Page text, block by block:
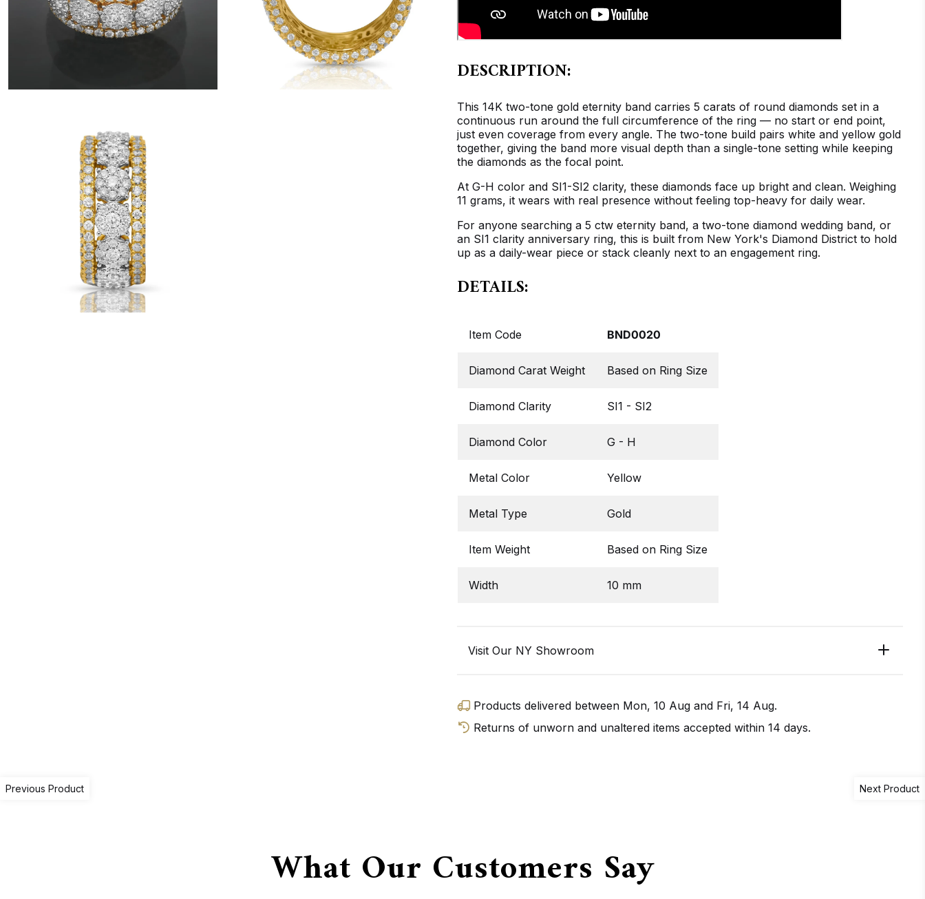
DESCRIPTION:
This 14K two-tone gold eternity band carries 5 carats of round diamonds set in a
continuous run around the full circumference of the ring — no start or end point,
just even coverage from every angle. The two-tone build pairs white and yellow gold
together, giving the band more visual depth than a single-tone setting while keeping
the diamonds as the focal point.
At G-H color and SI1-SI2 clarity, these diamonds face up bright and clean. Weighing
11 grams, it wears with real presence without feeling top-heavy for daily wear.
For anyone searching a 5 ctw eternity band, a two-tone diamond wedding band, or
an SI1 clarity anniversary ring, this is built from New York's Diamond District to hold
up as a daily-wear piece or stack cleanly next to an engagement ring.
DETAILS:
Item Code BND0020
Diamond Carat Weight Based on Ring Size
Diamond Clarity SI1 - SI2
Diamond Color G - H
Metal Color Yellow
Metal Type Gold
Item Weight Based on Ring Size
Width 10 mm
Visit Our NY Showroom
Products delivered between Mon, 10 Aug and Fri, 14 Aug.
Returns of unworn and unaltered items accepted within 14 days.
Previous Product Next Product
What Our Customers Say